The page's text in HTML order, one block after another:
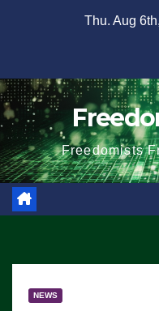
Thu. Aug
Freedomists
NEWS